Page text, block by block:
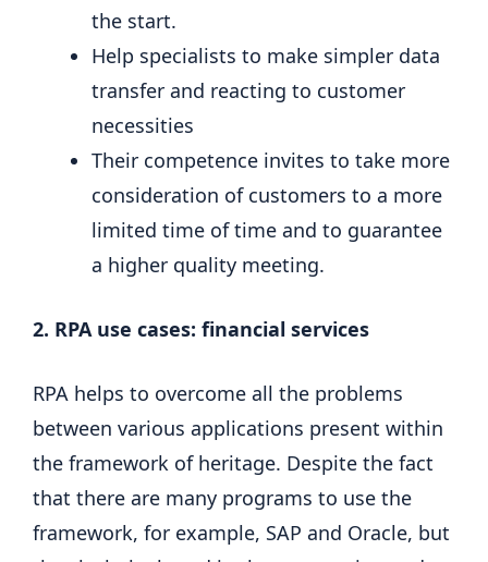
the start.
Help specialists to make simpler data
transfer and reacting to customer
necessities
Their competence invites to take more
consideration of customers to a more
limited time of time and to guarantee
a higher quality meeting.
2. RPA use cases: financial services
RPA helps to overcome all the problems
between various applications present within
the framework of heritage. Despite the fact
that there are many programs to use the
framework, for example, SAP and Oracle, but